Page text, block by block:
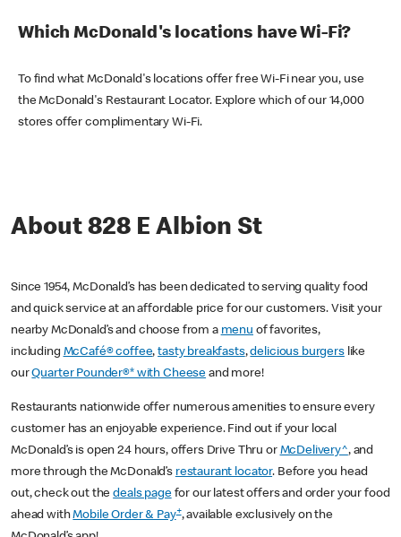
Which McDonald's locations have Wi-Fi?
To find what McDonald's locations offer free Wi-Fi near you, use
the McDonald's Restaurant Locator. Explore which of our 14,000
stores offer complimentary Wi-Fi.
About 828 E Albion St
Since 1954, McDonald’s has been dedicated to serving quality food
and quick service at an affordable price for our customers. Visit your
nearby McDonald’s and choose from a menu of favorites,
including McCafé® coffee,tasty breakfasts,delicious burgerslike
ourQuarter Pounder®* with Cheese and more!
Restaurants nationwide offer numerous amenities to ensure every
customer has an enjoyable experience. Find out if your local
McDonald’s is open 24 hours, offers Drive Thru or McDelivery^, and
more through the McDonald’s restaurant locator. Before you head
out, check out thedeals pagefor our latest offers and order your food
ahead withMobile Order & Pay+, available exclusively on the